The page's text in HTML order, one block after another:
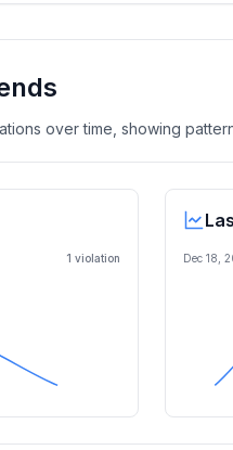
over time, showing
1 violation Dec 18,